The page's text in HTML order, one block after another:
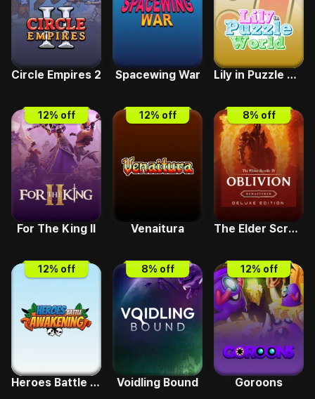
Circle Empires 2 Spacewing War Lily in Puzzle World
12% off
For The King II
12% off
Venaitura
8% off
The Elder Scrolls IV Oblivion Remastered-Deluxe
12% off
Heroes Battle Awakening
8% off
Voidling Bound
12% off
Goroons